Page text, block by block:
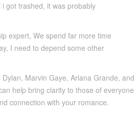
got trashed, it was probably
expert, We spend far more time
I need to depend some other
Marvin Gaye, Ariana Grande, and
help bring clarity to those of everyone
connection with your romance.